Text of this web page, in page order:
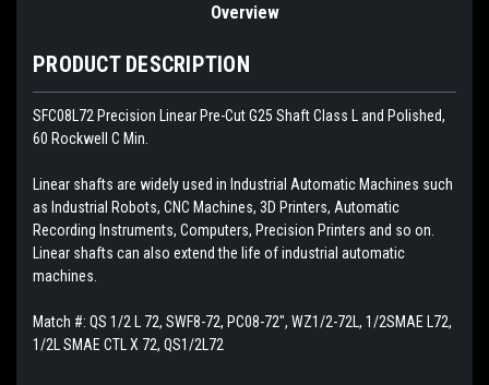
Overview
PRODUCT DESCRIPTION
SFC08L72 Precision Linear Pre-Cut G25 Shaft Class L and Polished,
60 Rockwell C Min.
Linear shafts are widely used in Industrial Automatic Machines such
as Industrial Robots, CNC Machines, 3D Printers, Automatic
Recording Instruments, Computers, Precision Printers and so on.
Linear shafts can also extend the life of industrial automatic
machines.
Match #: QS 1/2 L 72, SWF8-72, PC08-72", WZ1/2-72L, 1/2SMAE L72,
1/2L SMAE CTL X 72, QS1/2L72